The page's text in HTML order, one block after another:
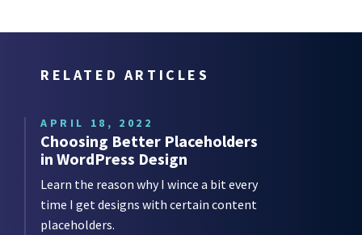
RELATED ARTICLES
APRIL 18, 2022
Choosing Better Placeholders
in WordPress Design
Learn the reason why I wince a bit every
time I get designs with certain content
placeholders.